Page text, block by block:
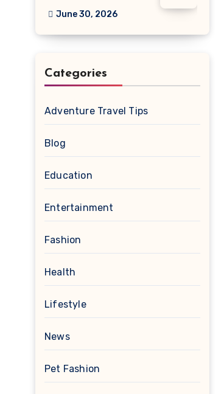
June 30, 2026
Categories
Adventure Travel Tips
Blog
Education
Entertainment
Fashion
Health
Lifestyle
News
Pet Fashion